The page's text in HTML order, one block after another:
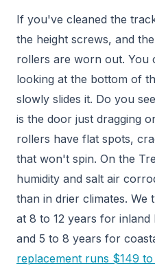
If you've cleaned the
the height screws, and
rollers are worn out. You
looking at the bottom of
slowly slides it. Do you
is the door just dragging
rollers have flat spots,
that won't spin. On the
humidity and salt air
than in drier climates. We
at 8 to 12 years for inland
and 5 to 8 years for
replacement runs $149